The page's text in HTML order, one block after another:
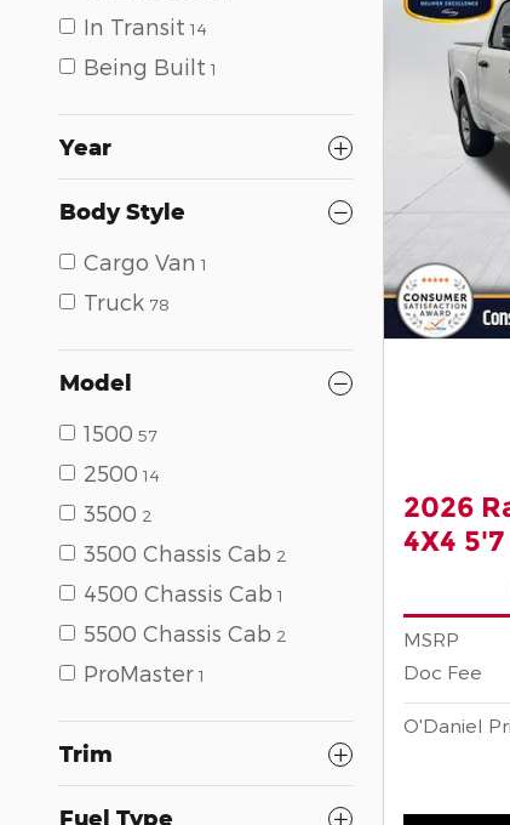
In Transit 14
Being Built 1
Year
Body Style
Cargo Van 1
Truck 78
Model
1500 57
2500 14
3500 2
3500 Chassis Cab 2
4500 Chassis Cab 1
5500 Chassis Cab 2
ProMaster 1
Trim
Fuel Type
2026
4X4 5'7
MSRP
Doc Fee
O'Daniel